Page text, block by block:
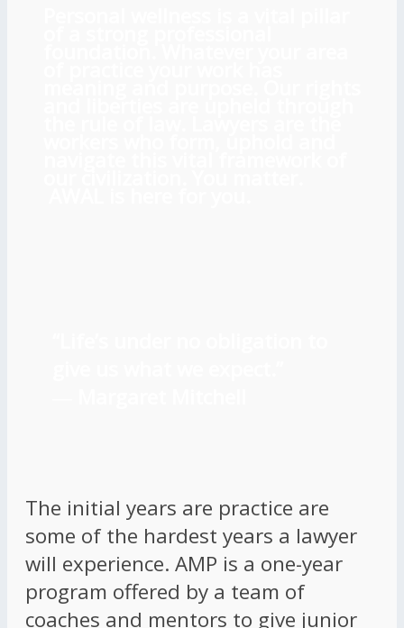
The initial years are practice are
some of the hardest years a lawyer
will experience. AMP is a one-year
program offered by a team of
coaches and mentors to give junior